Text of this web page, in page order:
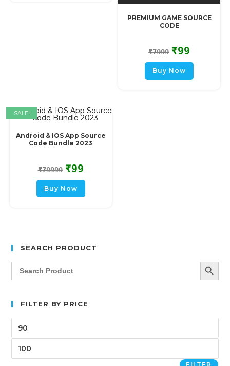
PREMIUM GAME SOURCE
CODE
₹7999 ₹99
Buy Now
Android & IOS App Source
Code Bundle 2023
₹79999 ₹99
Buy Now
SALE!
SEARCH PRODUCT
Search
for:
SEARCH
FILTER BY PRICE